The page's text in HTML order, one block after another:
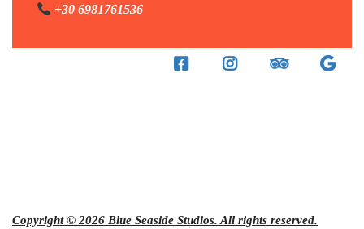
+30 6981761536
Copyright © 2026 Blue Seaside Studios. All rights reserved.